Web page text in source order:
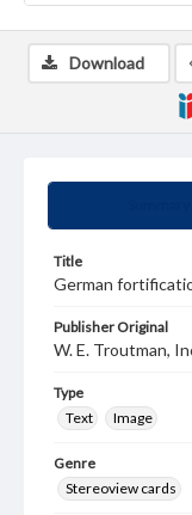
Title
German
Publisher Original
W. E. Troutman,
Type
Text
Image
Genre
Stereoview cards
Download